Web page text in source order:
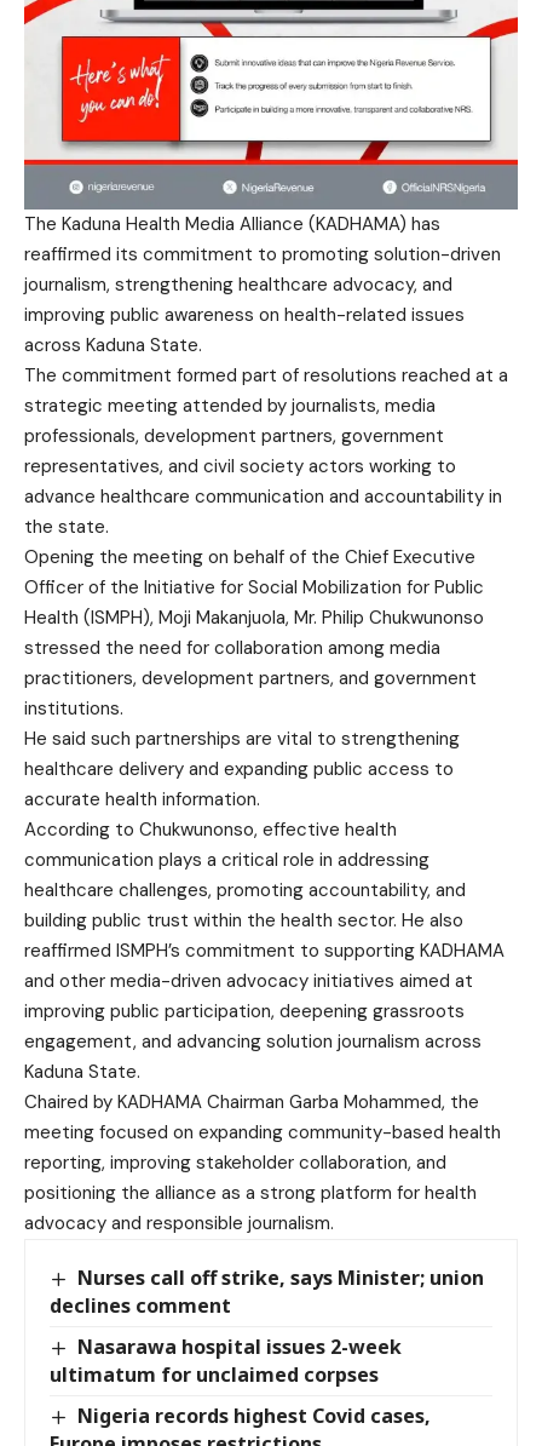
The Kaduna Health Media Alliance (KADHAMA) has
reaffirmed its commitment to promoting solution-driven
journalism, strengthening healthcare advocacy, and
improving public awareness on health-related issues
across Kaduna State.
The commitment formed part of resolutions reached at a
strategic meeting attended by journalists, media
professionals, development partners, government
representatives, and civil society actors working to
advance healthcare communication and accountability in
the state.
Opening the meeting on behalf of the Chief Executive
Officer of the Initiative for Social Mobilization for Public
Health (ISMPH), Moji Makanjuola, Mr. Philip Chukwunonso
stressed the need for collaboration among media
practitioners, development partners, and government
institutions.
He said such partnerships are vital to strengthening
healthcare delivery and expanding public access to
accurate health information.
According to Chukwunonso, effective health
communication plays a critical role in addressing
healthcare challenges, promoting accountability, and
building public trust within the health sector. He also
reaffirmed ISMPH’s commitment to supporting KADHAMA
and other media-driven advocacy initiatives aimed at
improving public participation, deepening grassroots
engagement, and advancing solution journalism across
Kaduna State.
Chaired by KADHAMA Chairman Garba Mohammed, the
meeting focused on expanding community-based health
reporting, improving stakeholder collaboration, and
positioning the alliance as a strong platform for health
advocacy and responsible journalism.
Nurses call off strike, says Minister; union
declines comment
Nasarawa hospital issues 2-week
ultimatum for unclaimed corpses
Nigeria records highest Covid cases,